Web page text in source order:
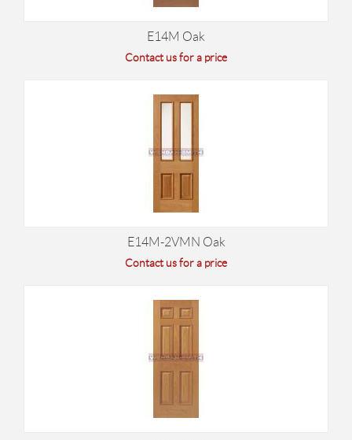
E14M Oak
Contact us for a price
E14M-2VMN Oak
Contact us for a price